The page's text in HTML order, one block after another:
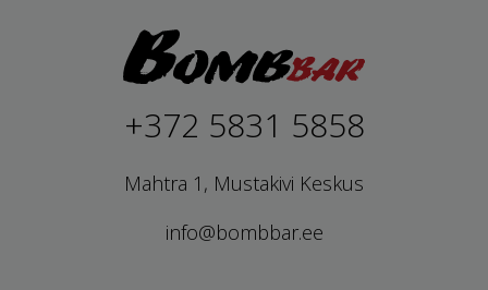
+372 5831 5858
Mahtra 1, Mustakivi Keskus
info@bombbar.ee